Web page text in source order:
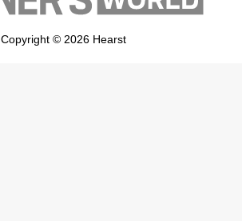
Copyright © 2026 Hearst